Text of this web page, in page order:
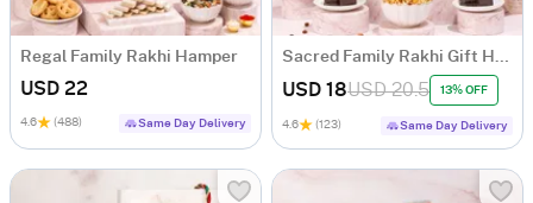
Regal Family Rakhi Hamper
USD 22
4.6 (488) Same Day Delivery
Sacred Family Rakhi Gift Hamper
USD 18USD 20.5 13% OFF
4.6 (123) Same Day Delivery